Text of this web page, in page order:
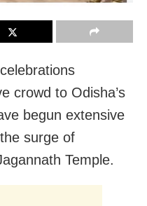
crowd to Odisha’s
begun extensive
surge of
Temple.